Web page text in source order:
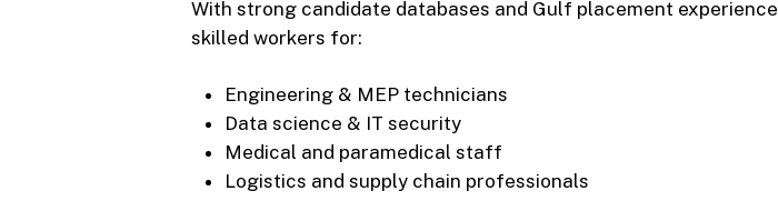
With strong candidate databases and Gulf placement
skilled workers for:
Engineering & MEP technicians
Data science & IT security
Medical and paramedical staff
Logistics and supply chain professionals